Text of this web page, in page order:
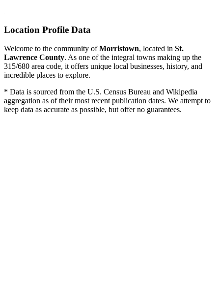
Location Profile Data
Welcome to the community ofMorristown, located in St.
Lawrence County. As one of the integral towns making up the
315/680 area code, it offers unique local businesses, history, and
incredible places to explore.
* Data is sourced from the U.S. Census Bureau and Wikipedia
aggregation as of their most recent publication dates. We attempt to
keep data as accurate as possible, but offer no guarantees.